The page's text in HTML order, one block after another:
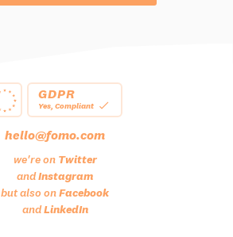
GDPR
Yes, Compliant
hello@fomo.com
we're on Twitter
andInstagram
but also onFacebook
andLinkedIn